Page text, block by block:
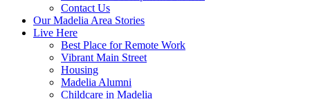
Contact Us
Our Madelia Area Stories
Live Here
Best Place for Remote Work
Vibrant Main Street
Housing
Madelia Alumni
Childcare in Madelia